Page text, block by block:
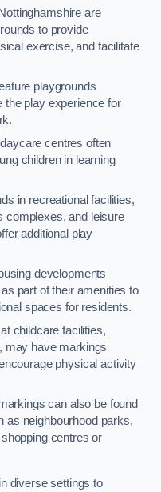
are
to provide
exercise, and facilitate
playgrounds
the play experience for
centres often
children in learning
in recreational facilities,
complexes, and leisure
additional play
developments
part of their amenities to
spaces for residents.
childcare facilities,
may have markings
physical activity
can also be found
as neighbourhood parks,
centres or
diverse settings to